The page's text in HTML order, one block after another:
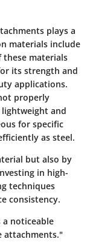
plays a
materials include
these materials
its strength and
applications.
properly
and
for specific
as steel.
but also by
in high-
techniques
consistency.
noticeable
attachments."